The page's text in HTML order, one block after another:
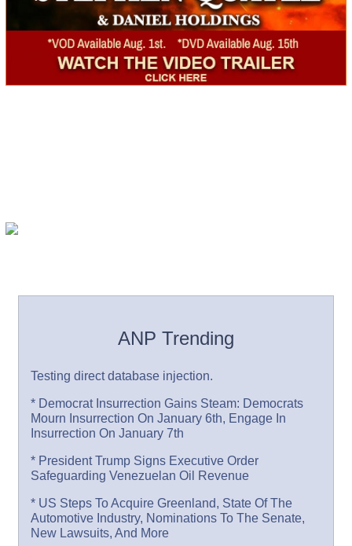
ANP Trending
Testing direct database injection.
* Democrat Insurrection Gains Steam: Democrats
Mourn Insurrection On January 6th, Engage In
Insurrection On January 7th
* President Trump Signs Executive Order
Safeguarding Venezuelan Oil Revenue
* US Steps To Acquire Greenland, State Of The
Automotive Industry, Nominations To The Senate,
New Lawsuits, And More